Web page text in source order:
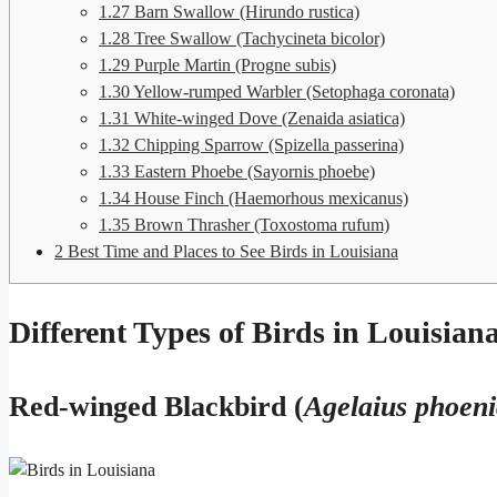
1.27 Barn Swallow (Hirundo rustica)
1.28 Tree Swallow (Tachycineta bicolor)
1.29 Purple Martin (Progne subis)
1.30Yellow-rumped Warbler (Setophaga coronata)
1.31 White-winged Dove (Zenaida asiatica)
1.32 Chipping Sparrow (Spizella passerina)
1.33 Eastern Phoebe (Sayornis phoebe)
1.34 House Finch (Haemorhous mexicanus)
1.35 Brown Thrasher (Toxostoma rufum)
2 Best Time and Places to See Birds in Louisiana
Different Types of Birds in
Red-winged Blackbird (Agelaius